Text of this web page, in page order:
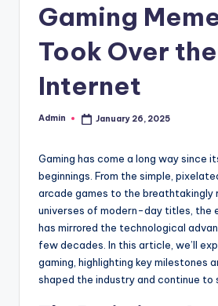
Gaming
Took Over the
Internet
Posted
Admin January 26, 2025
Gaming has come a long way since
beginnings. From the simple,
arcade games to the breathtakingly
universes of modern-day titles, the
has mirrored the technological
few decades. In this article, we’ll
gaming, highlighting key milestones
shaped the industry and continue to